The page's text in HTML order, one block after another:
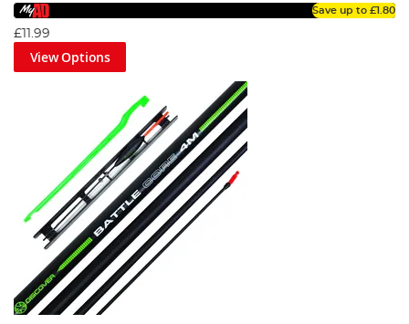
Save up to £1.80
£11.99
View Options